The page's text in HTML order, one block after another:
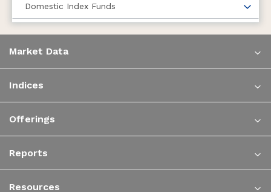
Domestic Index Funds
Market Data
Indices
Offerings
Reports
Resources